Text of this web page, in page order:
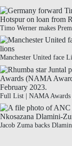
Timo Werner makes
Manchester United face
Full List | NAMA Awards
Jacob Zuma backs